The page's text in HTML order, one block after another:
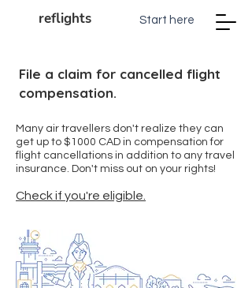
reflights Start here
File a claim for cancelled flight
compensation.
Many air travellers don't realize they can
get up to $1000 CAD in compensation for
flight cancellations in addition to any travel
insurance. Don't miss out on your rights!
Check if you're eligible.